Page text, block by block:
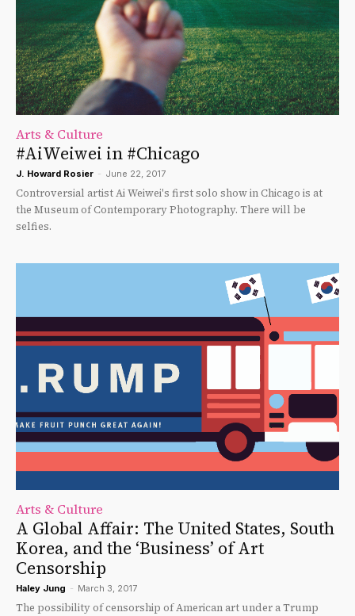
Arts & Culture
#AiWeiwei in #Chicago
J. Howard Rosier - June 22, 2017
Controversial artist Ai Weiwei's first solo show in Chicago is at
the Museum of Contemporary Photography. There will be
selfies.
Arts & Culture
A Global Affair: The United States, South
Korea, and the ‘Business’ of Art
Censorship
Haley Jung - March 3, 2017
The possibility of censorship of American art under a Trump